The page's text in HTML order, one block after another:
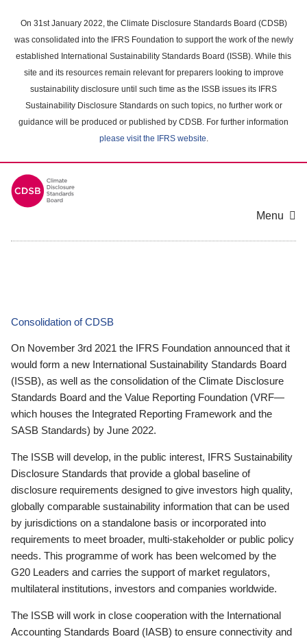
main
content
On 31st January 2022, the Climate Disclosure Standards Board (CDSB)
was consolidated into the IFRS Foundation to support the work of the newly
established International Sustainability Standards Board (ISSB). While this
site and its resources remain relevant for preparers looking to improve
sustainability disclosure until such time as the ISSB issues its IFRS
Sustainability Disclosure Standards on such topics, no further work or
guidance will be produced or published by CDSB. For further information
please visit the IFRS website.
Menu
Consolidation of CDSB
On November 3rd 2021 the IFRS Foundation announced that it
would form a new International Sustainability Standards Board
(ISSB), as well as the consolidation of the Climate Disclosure
Standards Board and the Value Reporting Foundation (VRF—
which houses the Integrated Reporting Framework and the
SASB Standards) by June 2022.
The ISSB will develop, in the public interest, IFRS Sustainability
Disclosure Standards that provide a global baseline of
disclosure requirements designed to give investors high quality,
globally comparable sustainability information that can be used
by jurisdictions on a standalone basis or incorporated into
requirements to meet broader, multi-stakeholder or public policy
needs. This programme of work has been welcomed by the
G20 Leaders and carries the support of market regulators,
multilateral institutions, investors and companies worldwide.
The ISSB will work in close cooperation with the International
Accounting Standards Board (IASB) to ensure connectivity and